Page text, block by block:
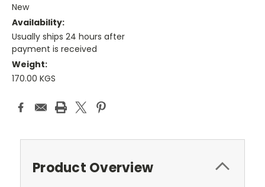
New
Availability:
Usually ships 24 hours after
payment is received
Weight:
170.00 KGS
Current
Stock:
Product Overview